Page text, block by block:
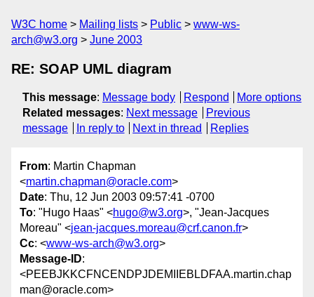
W3C home Mailing lists Public
www-ws-
arch@w3.org
June 2003
RE: SOAP UML diagram
This message: Message body Respond
More options
Related messages: Next message
Previous
message
In reply to Next in thread Replies
From: Martin Chapman
<martin.chapman@oracle.com>
Date: Thu, 12 Jun 2003 09:57:41 -0700
To: "Hugo Haas" <hugo@w3.org>, "Jean-Jacques
Moreau" <jean-jacques.moreau@crf.canon.fr>
Cc: <www-ws-arch@w3.org>
Message-ID:
<PEEBJKKCFNCENDPJDEMIIEBLDFAA.martin.chap
man@oracle.com>